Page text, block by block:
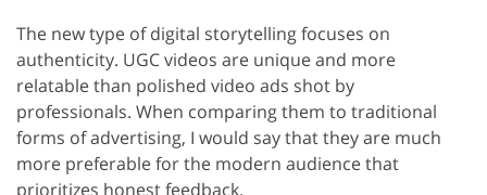
The new type of digital storytelling focuses on
authenticity. UGC videos are unique and more
relatable than polished video ads shot by
professionals. When comparing them to traditional
forms of advertising, I would say that they are much
more preferable for the modern audience that
prioritizes honest feedback.